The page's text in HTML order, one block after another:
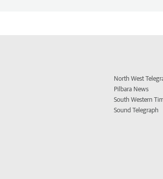
North West
Pilbara News
South Western
Sound Telegraph